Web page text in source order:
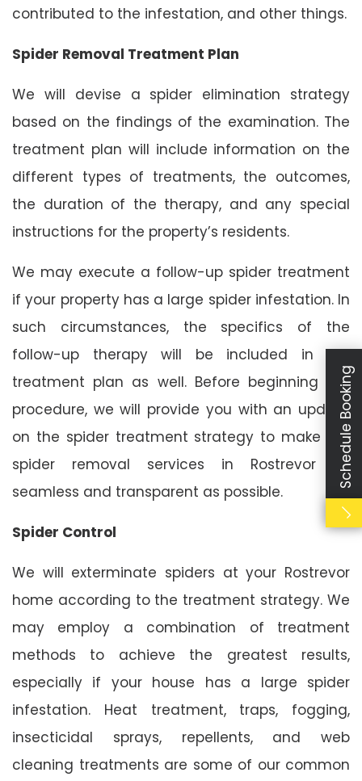
contributed to the infestation, and other things.
Spider Removal Treatment Plan
We will devise a spider elimination strategy
based on the findings of the examination. The
treatment plan will include information on the
different types of treatments, the outcomes,
the duration of the therapy, and any special
instructions for the property’s residents.
We may execute a follow-up spider treatment
if your property has a large spider infestation. In
such circumstances, the specifics of the
follow-up therapy will be included in the
treatment plan as well. Before beginning the
procedure, we will provide you with an update
on the spider treatment strategy to make our
spider removal services in Rostrevor as
seamless and transparent as possible.
Spider Control
We will exterminate spiders at your Rostrevor
home according to the treatment strategy. We
may employ a combination of treatment
methods to achieve the greatest results,
especially if your house has a large spider
infestation. Heat treatment, traps, fogging,
insecticidal sprays, repellents, and web
cleaning treatments are some of our common
Schedule Booking